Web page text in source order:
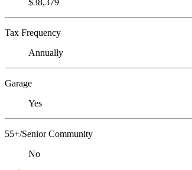
$38,379
Tax Frequency
Annually
Garage
Yes
55+/Senior Community
No